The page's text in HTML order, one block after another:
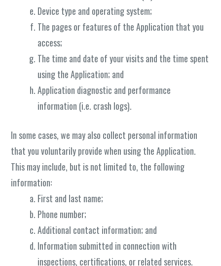
Device type and operating system;
The pages or features of the Application that you
access;
The time and date of your visits and the time spent
using the Application; and
Application diagnostic and performance
information (i.e. crash logs).
In some cases, we may also collect personal information
that you voluntarily provide when using the Application.
This may include, but is not limited to, the following
information:
First and last name;
Phone number;
Additional contact information; and
Information submitted in connection with
inspections, certifications, or related services.